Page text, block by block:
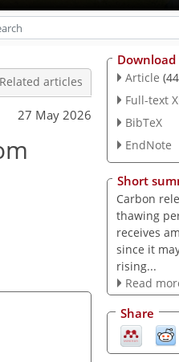
Related articles
27 May 2026
Download
Article
Full-text
BibTeX
EndNote
Short
Carbon
thawing
receives
since it
rising...
Read
Share